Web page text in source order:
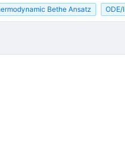
Bethe Ansatz